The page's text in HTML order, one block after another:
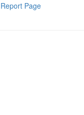
Report Page